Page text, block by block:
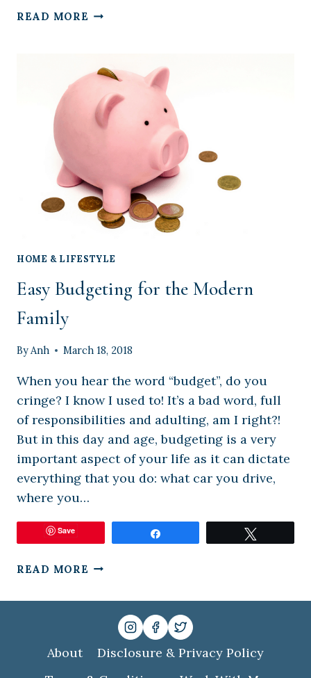
READ MORE THE
EVERY
MOM
NEEDS
HOME & LIFESTYLE
Easy Budgeting for the Modern
Family
By Anh March 18, 2018
When you hear the word “budget”, do you
cringe? I know I used to! It’s a bad word, full
of responsibilities and adulting, am I right?!
But in this day and age, budgeting is a very
important aspect of your life as it can dictate
everything that you do: what car you drive,
where you…
Save
READ MORE EASY
MODERN
FAMILY
About
Disclosure & Privacy Policy